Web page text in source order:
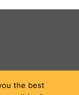
the best